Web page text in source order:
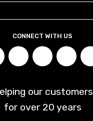
CONNECT WITH US
our customers
for over 20 years